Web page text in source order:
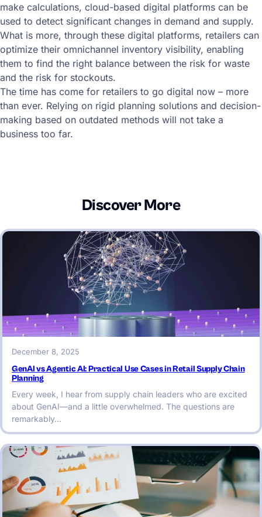
make calculations, cloud-based digital platforms can be
used to detect significant changes in demand and supply.
What is more, through these digital platforms, retailers can
optimize their omnichannel inventory visibility, enabling
them to find the right balance between the risk for waste
and the risk for stockouts.
The time has come for retailers to go digital now – more
than ever. Relying on rigid planning solutions and decision-
making based on outdated methods will not take a
business too far.
Discover More
December 8, 2025
GenAI vs Agentic AI: Practical Use Cases in Retail Supply Chain
Planning
Every week, I hear from supply chain leaders who are excited
about GenAI—and a little overwhelmed. The questions are
remarkably…